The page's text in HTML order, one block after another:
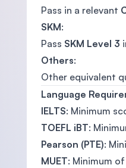
Pass in a relevant
SKM:
Pass SKM Level 3
Others:
Other equivalent
Language
IELTS: Minimum
TOEFL iBT:
Pearson (PTE):
MUET: Minimum of